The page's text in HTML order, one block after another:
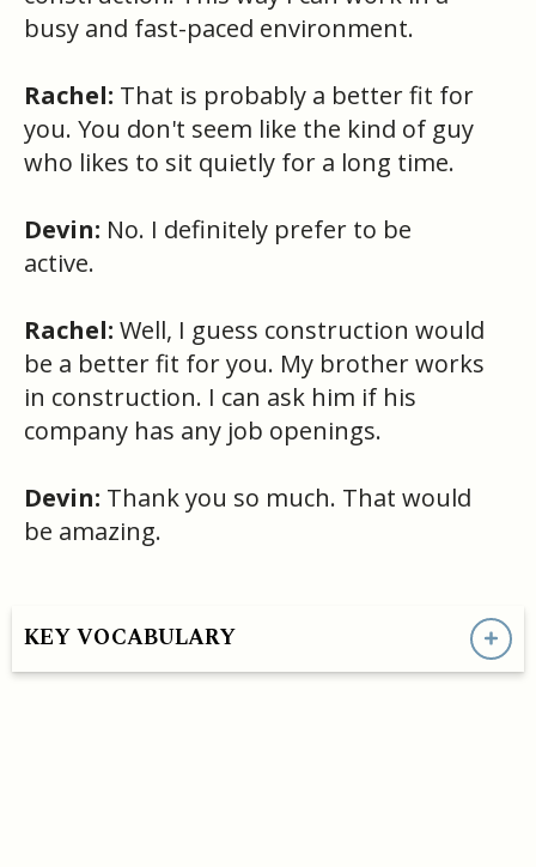
busy and fast-paced environment.
Rachel: That is probably a better fit for
you. You don't seem like the kind of guy
who likes to sit quietly for a long time.
Devin: No. I definitely prefer to be
active.
Rachel: Well, I guess construction would
be a better fit for you. My brother works
in construction. I can ask him if his
company has any job openings.
Devin: Thank you so much. That would
be amazing.
KEY VOCABULARY